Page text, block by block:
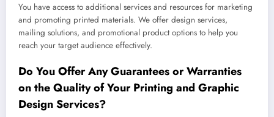
You have access to additional services and resources for marketing
and promoting printed materials. We offer design services,
mailing solutions, and promotional product options to help you
reach your target audience effectively.
Do You Offer Any Guarantees or Warranties
on the Quality of Your Printing and Graphic
Design Services?